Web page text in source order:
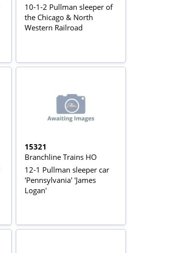
10-1-2 Pullman sleeper of
the Chicago & North
Western Railroad
15321
Branchline Trains HO
12-1 Pullman sleeper car
'Pennsylvania' 'James
Logan'